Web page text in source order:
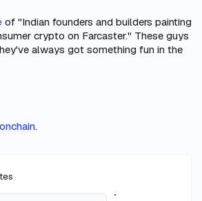
of "Indian founders and builders painting
crypto on Farcaster." These guys
always got something fun in the
.